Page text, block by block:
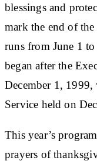
blessings and
mark the end of
runs from June 1
began after the
December 1,
Service held on
This year’s
prayers of